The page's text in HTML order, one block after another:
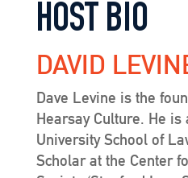
HOST BIO
DAVID
Dave Levine is the
Hearsay Culture. He
University School of
Scholar at the Center